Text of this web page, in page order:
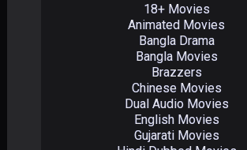
18+ Movies
Animated Movies
Bangla Drama
Bangla Movies
Brazzers
Chinese Movies
Dual Audio Movies
English Movies
Gujarati Movies